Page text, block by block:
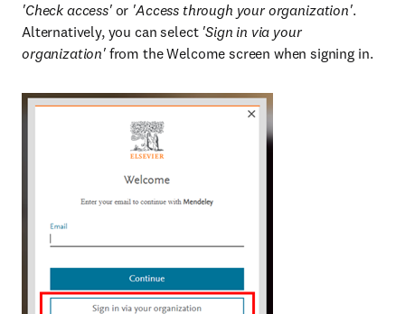
'Check access'or 'Access through your organization'.
Alternatively, you can select 'Sign in via your
organization'from the Welcome screen when signing in.